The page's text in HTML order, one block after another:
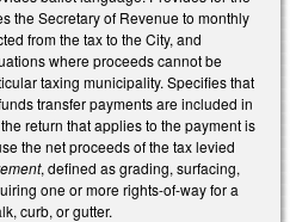
the Secretary of Revenue to monthly
from the tax to the City, and
where proceeds cannot be
taxing municipality. Specifies that
transfer payments are included in
return that applies to the payment is
the net proceeds of the tax levied
, defined as grading, surfacing,
one or more rights-of-way for a
curb, or gutter.